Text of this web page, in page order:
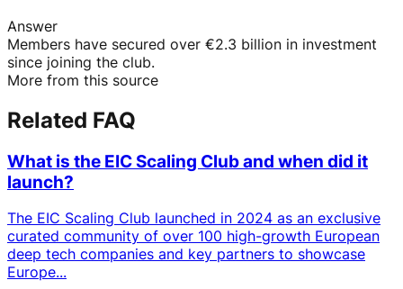
Answer
Members have secured over €2.3 billion in investment
since joining the club.
More from this source
Related FAQ
What is the EIC Scaling Club and when did it
launch?
The EIC Scaling Club launched in 2024 as an exclusive
curated community of over 100 high-growth European
deep tech companies and key partners to showcase
Europe...